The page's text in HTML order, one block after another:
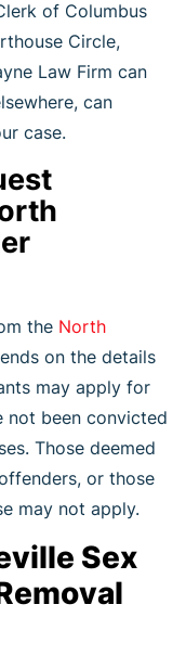
of Columbus
Circle,
Law Firm can
can
case.
the North
on the details
may apply for
not been convicted
Those deemed
or those
may not apply.
Sex